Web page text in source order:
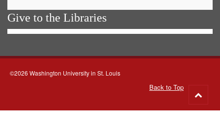
Give to the Libraries
©2026 Washington University in St. Louis
Back to Top
to